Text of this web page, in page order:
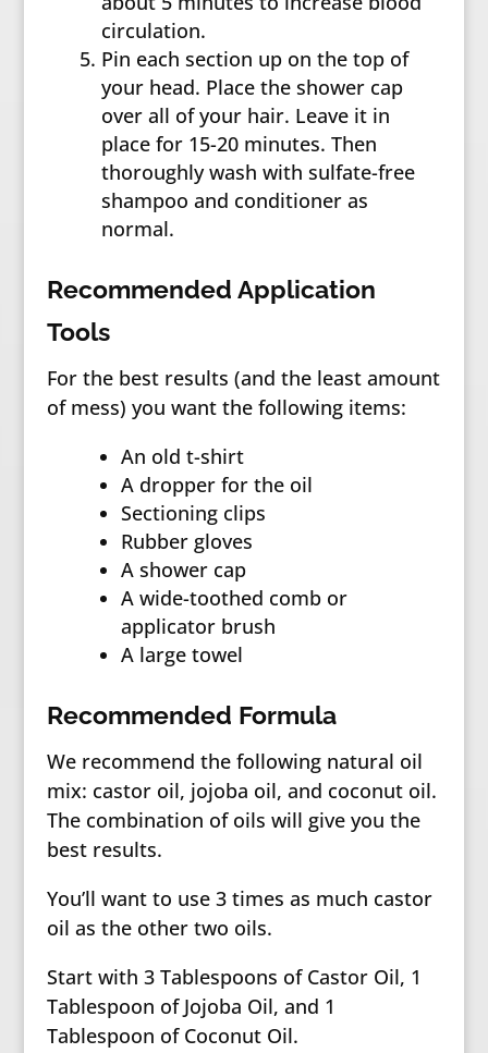
circulation.
Pin each section up on the top of
your head. Place the shower cap
over all of your hair. Leave it in
place for 15-20 minutes. Then
thoroughly wash with sulfate-free
shampoo and conditioner as
normal.
Recommended Application
Tools
For the best results (and the least amount
of mess) you want the following items:
An old t-shirt
A dropper for the oil
Sectioning clips
Rubber gloves
A shower cap
A wide-toothed comb or
applicator brush
A large towel
Recommended Formula
We recommend the following natural oil
mix: castor oil, jojoba oil, and coconut oil.
The combination of oils will give you the
best results.
You’ll want to use 3 times as much castor
oil as the other two oils.
Start with 3 Tablespoons of Castor Oil, 1
Tablespoon of Jojoba Oil, and 1
Tablespoon of Coconut Oil.